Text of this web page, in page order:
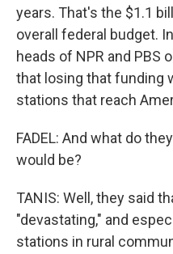
years. That's the $1.1
overall federal budget.
heads of NPR and PBS
that losing that funding
stations that reach
FADEL: And what do
would be?
TANIS: Well, they said
"devastating," and
stations in rural